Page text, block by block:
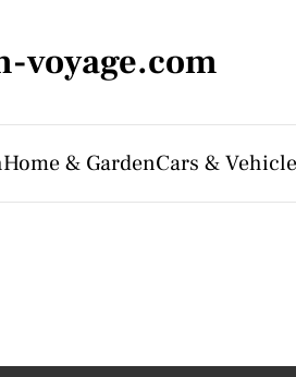
voyage.com
Home & GardenCars &